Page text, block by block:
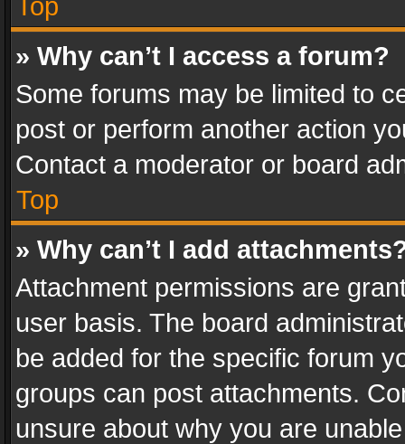
Top
» Why can’t I access a forum?
Some forums may be limited to
post or perform another action
Contact a moderator or board
Top
» Why can’t I add
Attachment permissions are
user basis. The board
be added for the specific forum
groups can post attachments.
unsure about why you are